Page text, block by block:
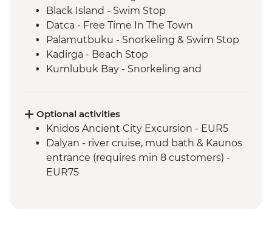
Black Island - Swim Stop
Datca - Free Time In The Town
Palamutbuku - Snorkeling & Swim Stop
Kadirga - Beach Stop
Kumlubuk Bay - Snorkeling and
Paradise Island - Swim Stop
Ekincik - Beach and Swim Stop
Tershane Islands - Swim Stop
Gocek - Free Time In The Town
Gocek Bay - Cleopatra's Bath Swim Stop
Optional activities
Knidos Ancient City Excursion - EUR5
Dalyan - river cruise, mud bath & Kaunos
entrance (requires min 8 customers) -
EUR75